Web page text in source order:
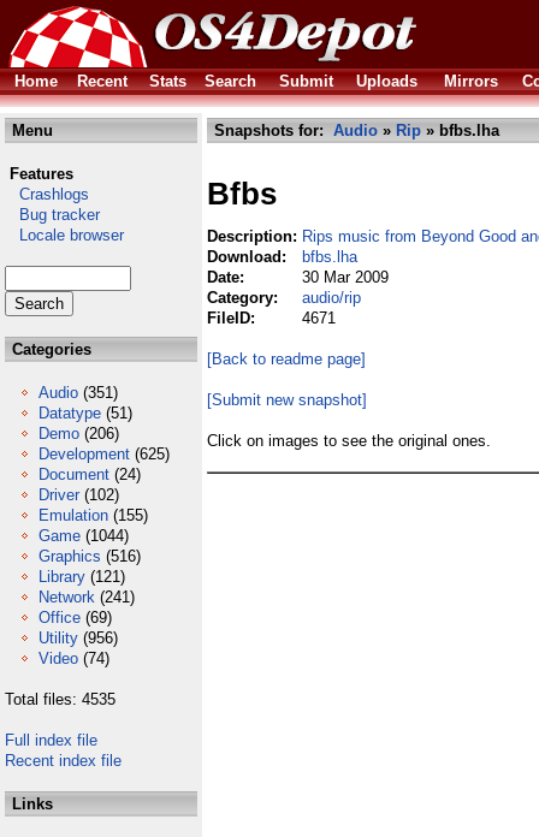
Home Recent Stats Search Submit Uploads Mirrors
Menu
Features
Crashlogs
Bug tracker
Locale browser
Categories
Audio (351)
Datatype (51)
Demo (206)
Development (625)
Document (24)
Driver (102)
Emulation (155)
Game (1044)
Graphics (516)
Library (121)
Network (241)
Office (69)
Utility (956)
Video (74)
Total files: 4535
Full index file
Recent index file
Links
Snapshots for: Audio » Rip » bfbs.lha
Bfbs
Description: Rips music from Beyond Good
Download:
bfbs.lha
Date:
30 Mar 2009
Category:
audio/rip
FileID:
4671
[Back to readme page]
[Submit new snapshot]
Click on images to see the original ones.